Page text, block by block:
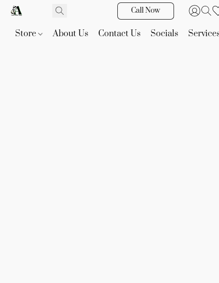
Call Now
Store About Us Contact Us Socials